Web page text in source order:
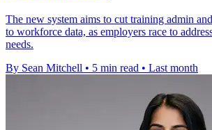
The new system aims to cut training admin
to workforce data, as employers race to
needs.
By Sean Mitchell • 5 min read • Last month